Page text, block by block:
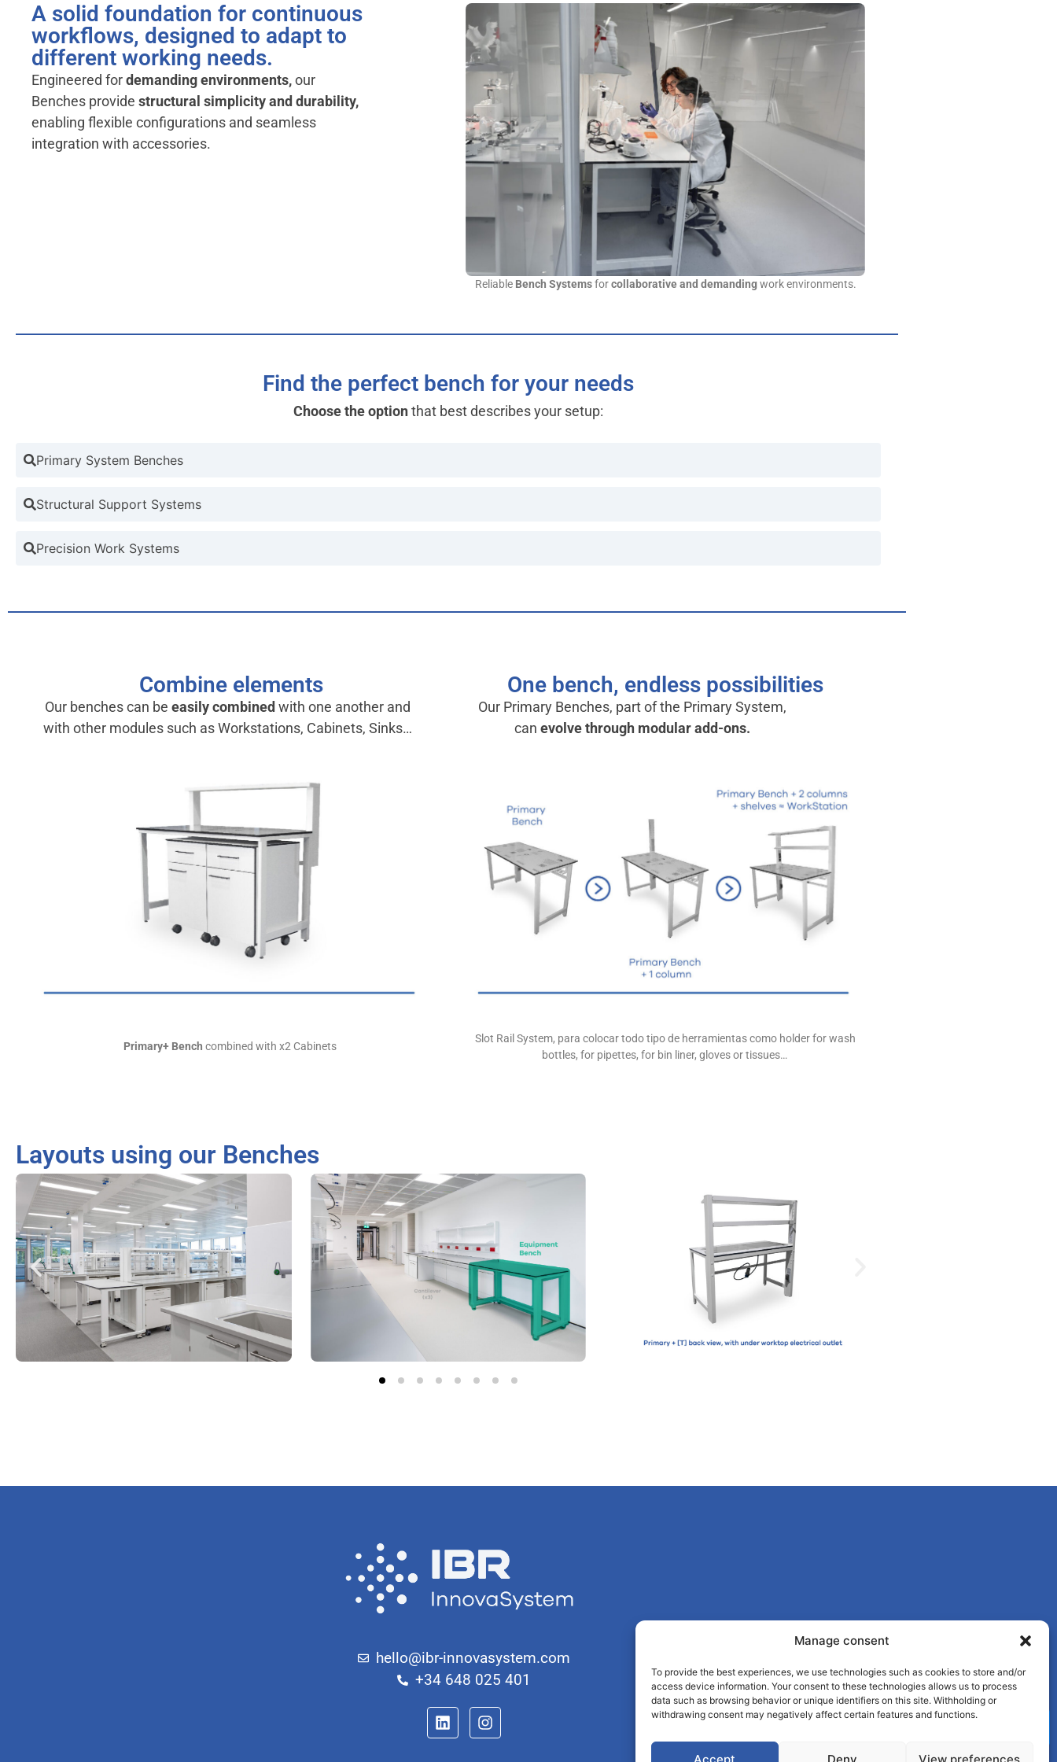
Manage consent
To provide the best experiences, we use technologies such as cookies to store and/or
access device information. Your consent to these technologies allows us to process
data such as browsing behavior or unique identifiers on this site. Withholding or
withdrawing consent may negatively affect certain features and functions.
Accept Deny View preferences
A solid foundation for continuous
workflows, designed to adapt to
different working needs.
Engineered fordemanding environments,our
Benches provide structural simplicity and durability,
enabling flexible configurations and seamless
integration with accessories.
Reliable Bench Systemsforcollaborative and demandingwork environments.
Find the perfect bench for your needs
Choose the optionthat best describes your setup:
Primary System Benches
Structural Support Systems
Precision Work Systems
Combine elements
Our benches can be easily combinedwith one another and
with other modules such as Workstations, Cabinets, Sinks…
One bench, endless possibilities
Our Primary Benches, part of the Primary System,
can evolve through modular add-ons.
Primary+ Bench combined with x2 Cabinets
Slot Rail System, para colocar todo tipo de herramientas como holder for wash
bottles, for pipettes, for bin liner, gloves or tissues…
Layouts using our Benches
hello@ibr-innovasystem.com
+34 648 025 401